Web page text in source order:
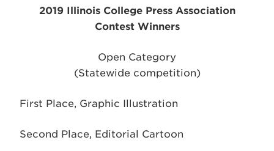
2019 Illinois College Press Association
Contest Winners
Open Category
(Statewide competition)
First Place, Graphic Illustration
Second Place, Editorial Cartoon